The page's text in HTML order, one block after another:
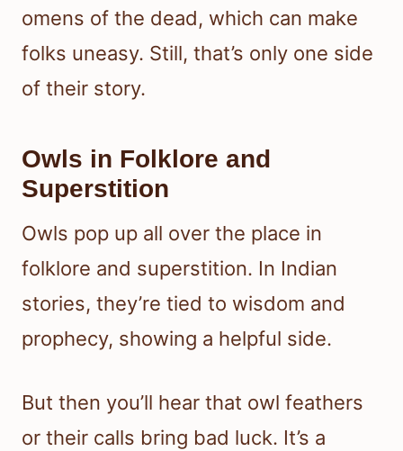
omens of the dead, which can make
folks uneasy. Still, that’s only one side
of their story.
Owls in Folklore and
Superstition
Owls pop up all over the place in
folklore and superstition. In Indian
stories, they’re tied to wisdom and
prophecy, showing a helpful side.
But then you’ll hear that owl feathers
or their calls bring bad luck. It’s a